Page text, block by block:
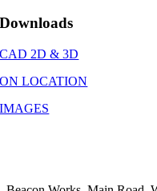
Downloads
CAD 2D & 3D
ON LOCATION
IMAGES